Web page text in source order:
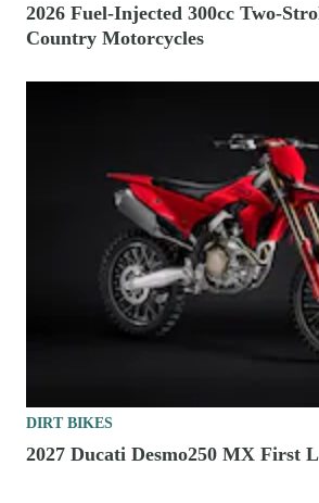
2026 Fuel-Injected 300cc Two-
Country Motorcycles
DIRT BIKES
2027 Ducati Desmo250 MX First